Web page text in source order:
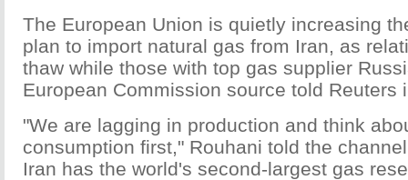
The European Union is quietly increasing
plan to import natural gas from Iran, as
thaw while those with top gas supplier
European Commission source told Reuters
"We are lagging in production and think
consumption first," Rouhani told the
Iran has the world's second-largest gas